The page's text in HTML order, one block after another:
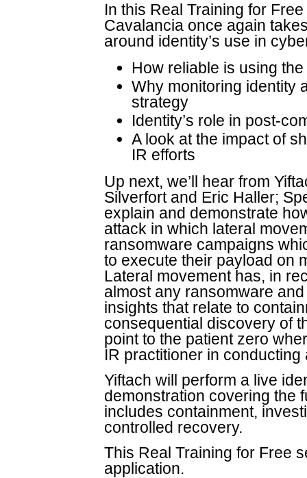
In this Real Training for
Cavalancia once again
around identity’s use in
How reliable is using
Why monitoring identity
strategy
Identity’s role in post-
A look at the impact of
IR efforts
Up next, we’ll hear from
Silverfort and Eric Haller;
explain and demonstrate
attack in which lateral
ransomware campaigns
to execute their payload on
Lateral movement has, in
almost any ransomware
insights that relate to
consequential discovery of
point to the patient zero
IR practitioner in
Yiftach will perform a live
demonstration covering the
includes containment,
controlled recovery.
This Real Training for Free
application.